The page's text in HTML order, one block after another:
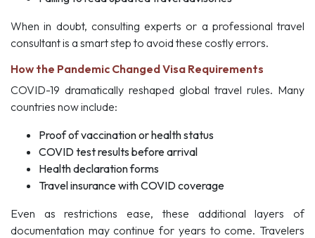
When in doubt, consulting experts or a professional travel
consultant is a smart step to avoid these costly errors.
How the Pandemic Changed Visa Requirements
COVID-19 dramatically reshaped global travel rules. Many
countries now include:
Proof of vaccination or health status
COVID test results before arrival
Health declaration forms
Travel insurance with COVID coverage
Even as restrictions ease, these additional layers of
documentation may continue for years to come. Travelers